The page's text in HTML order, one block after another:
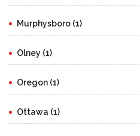
Murphysboro (1)
Olney (1)
Oregon (1)
Ottawa (1)